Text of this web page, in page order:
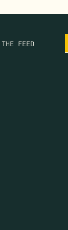
THE FEED